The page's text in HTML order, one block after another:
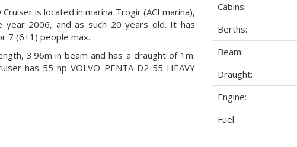
is located in marina Trogir (ACI marina),
year 2006, and as such 20 years old. It has
7 (6+1) people max.
3.96m in beam and has a draught of 1m.
has 55 hp VOLVO PENTA D2 55 HEAVY
Cabins:
Berths:
Beam:
Draught:
Engine:
Fuel: